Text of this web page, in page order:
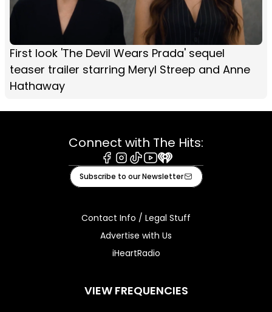
First look 'The Devil Wears Prada' sequel
teaser trailer starring Meryl Streep and Anne
Hathaway
Connect with The Hits:
Facebook
Instagram
TiktokYoutube
iHeart
Subscribe to our Newsletter
Contact Info / Legal Stuff
Advertise with Us
iHeartRadio
VIEW FREQUENCIES